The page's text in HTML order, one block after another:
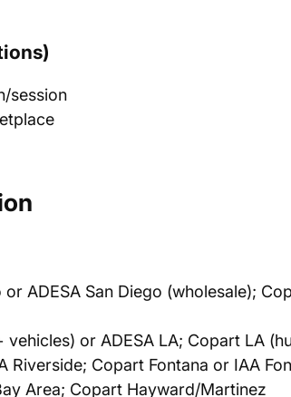
session
ADESA San Diego (wholesale);
or ADESA LA; Copart LA
Riverside; Copart Fontana or IAA
Area; Copart Hayward/Martinez